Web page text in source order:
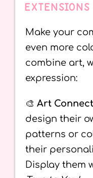
EXTENSIONS
Make your
even more
combine art,
expression:
🎨 Art
design their
patterns or
their
Display them